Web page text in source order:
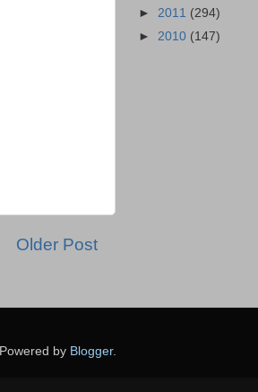
Older Post
► 2011 (294)
► 2010 (147)
Powered by Blogger.